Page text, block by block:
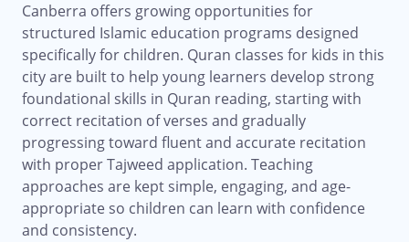
Canberra offers growing opportunities for
structured Islamic education programs designed
specifically for children. Quran classes for kids in this
city are built to help young learners develop strong
foundational skills in Quran reading, starting with
correct recitation of verses and gradually
progressing toward fluent and accurate recitation
with proper Tajweed application. Teaching
approaches are kept simple, engaging, and age-
appropriate so children can learn with confidence
and consistency.